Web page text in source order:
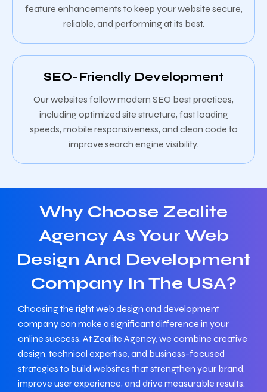
feature enhancements to keep your website secure,
reliable, and performing at its best.
SEO-Friendly Development
Our websites follow modern SEO best practices,
including optimized site structure, fast loading
speeds, mobile responsiveness, and clean code to
improve search engine visibility.
Why Choose Zealite
Agency As Your Web
Design And Development
Company In The USA?
Choosing the right web design and development
company can make a significant difference in your
online success. At Zealite Agency, we combine creative
design, technical expertise, and business-focused
strategies to build websites that strengthen your brand,
improve user experience, and drive measurable results.